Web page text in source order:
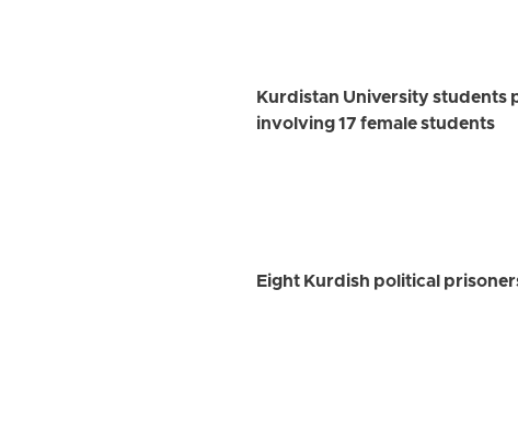
Kurdistan University students
involving 17 female students
Eight Kurdish political